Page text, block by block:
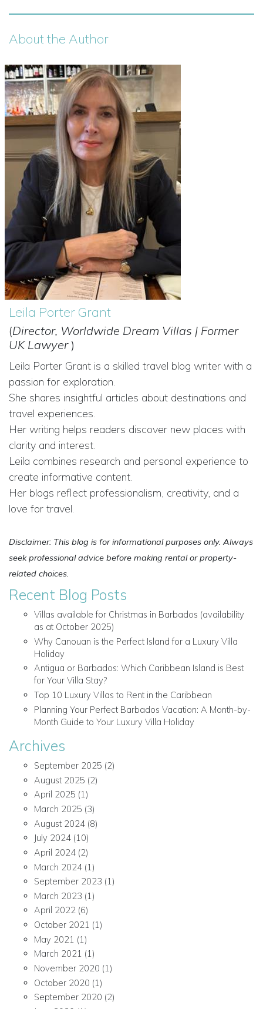
About the Author
Leila Porter Grant
(Director, Worldwide Dream Villas | Former
UK Lawyer )
Leila Porter Grant is a skilled travel blog writer with a
passion for exploration.
She shares insightful articles about destinations and
travel experiences.
Her writing helps readers discover new places with
clarity and interest.
Leila combines research and personal experience to
create informative content.
Her blogs reflect professionalism, creativity, and a
love for travel.
Disclaimer: This blog is for informational purposes only. Always
seek professional advice before making rental or property-
related choices.
Recent Blog Posts
Villas available for Christmas in Barbados (availability
as at October 2025)
Why Canouan is the Perfect Island for a Luxury Villa
Holiday
Antigua or Barbados: Which Caribbean Island is Best
for Your Villa Stay?
Top 10 Luxury Villas to Rent in the Caribbean
Planning Your Perfect Barbados Vacation: A Month-by-
Month Guide to Your Luxury Villa Holiday
Archives
September 2025 (2)
August 2025 (2)
April 2025 (1)
March 2025 (3)
August 2024(8)
July 2024(10)
April 2024(2)
March 2024(1)
September 2023 (1)
March 2023 (1)
April 2022(6)
October 2021 (1)
May 2021 (1)
March 2021 (1)
November 2020 (1)
October 2020 (1)
September 2020 (2)